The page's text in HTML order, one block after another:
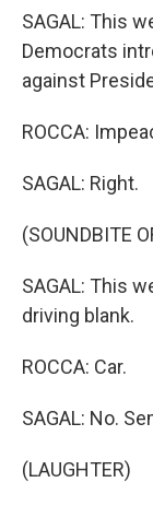
SAGAL: This
Democrats
against
ROCCA:
SAGAL: Right.
(SOUNDBITE
SAGAL: This
driving blank.
ROCCA: Car.
SAGAL: No.
(LAUGHTER)